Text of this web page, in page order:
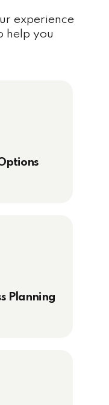
experience
help you
Planning